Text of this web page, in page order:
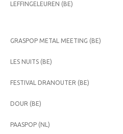
LEFFINGELEUREN (BE)
GRASPOP METAL MEETING (BE)
LES NUITS (BE)
FESTIVAL DRANOUTER (BE)
DOUR (BE)
PAASPOP (NL)